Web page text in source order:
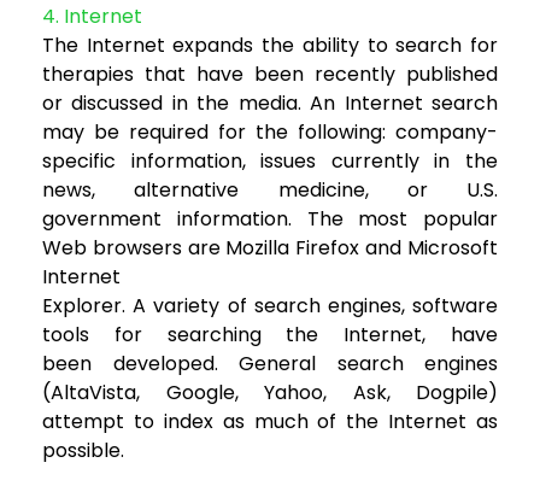
4. Internet
The Internet expands the ability to search for
therapies that have been recently published
ordiscussed in the media. An Internet search
may be required for the following: company-
specific information, issues currently in the
news, alternative medicine, or U.S.
government information. The most popular
Web browsers are Mozilla Firefox and Microsoft
Internet
Explorer. A variety of search engines, software
tools for searching the Internet, have
been developed. General search engines
(AltaVista, Google, Yahoo, Ask, Dogpile)
attempt to index as much of the Internet as
possible.